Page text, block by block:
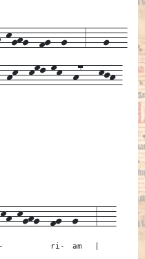
fg--g---3---g---
kml-mk--h7---kjh-
kghg--fg--
ri-
g---
am
3---